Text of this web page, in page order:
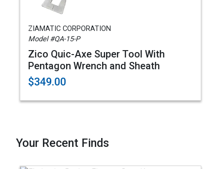
ZIAMATIC CORPORATION
Model #QA-15-P
Zico Quic-Axe Super Tool With
Pentagon Wrench and Sheath
$349.00
Your Recent Finds